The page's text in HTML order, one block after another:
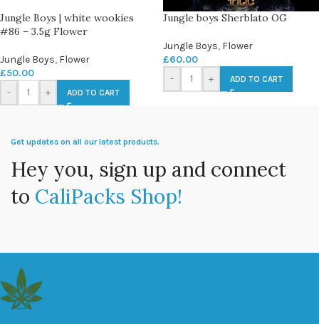
Jungle Boys | white wookies
#86 – 3.5g Flower
Jungle Boys, Flower
£50.00
-
+ ADD TO CART
Jungle boys Sherblato OG
Jungle Boys, Flower
£60.00
-
+ ADD TO CART
Get updates on all our latest products.
Hey you, sign up and connect
to CaliPacks Shop!